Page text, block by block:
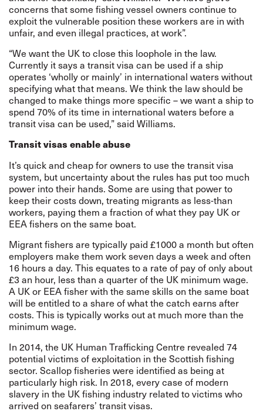
concerns that some fishing vessel owners continue to
exploit the vulnerable position these workers are in with
unfair, and even illegal practices, at work”.
“We want the UK to close this loophole in the law.
Currently it says a transit visa can be used if a ship
operates ‘wholly or mainly’ in international waters without
specifying what that means. We think the law should be
changed to make things more specific – we want a ship to
spend 70% of its time in international waters before a
transit visa can be used,” said Williams.
Transit visas enable abuse
It’s quick and cheap for owners to use the transit visa
system, but uncertainty about the rules has put too much
power into their hands. Some are using that power to
keep their costs down, treating migrants as less-than
workers, paying them a fraction of what they pay UK or
EEA fishers on the same boat.
Migrant fishers are typically paid £1000 a month but often
employers make them work seven days a week and often
16 hours a day. This equates to a rate of pay of only about
£3 an hour, less than a quarter of the UK minimum wage.
A UK or EEA fisher with the same skills on the same boat
will be entitled to a share of what the catch earns after
costs. This is typically works out at much more than the
minimum wage.
In 2014, the UK Human Trafficking Centre revealed 74
potential victims of exploitation in the Scottish fishing
sector. Scallop fisheries were identified as being at
particularly high risk. In 2018, every case of modern
slavery in the UK fishing industry related to victims who
arrived on seafarers’ transit visas.